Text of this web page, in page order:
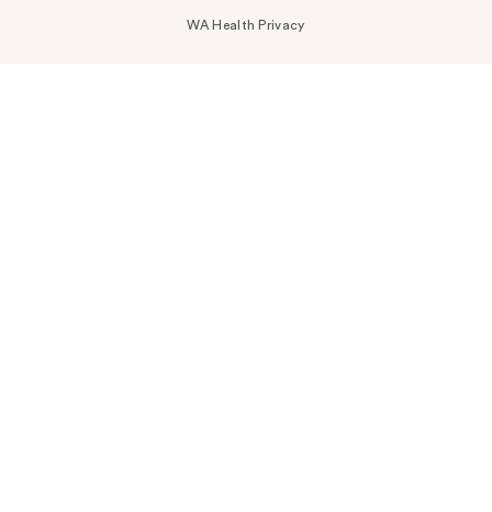
WA Health Privacy